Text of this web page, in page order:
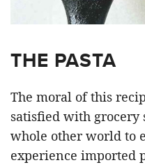
THE PASTA
The moral of this
satisfied with grocery
whole other world to
experience imported